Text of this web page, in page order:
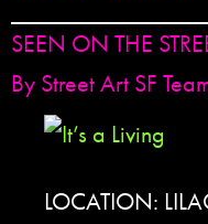
SEEN ON THE
By Street Art SF
LOCATION: